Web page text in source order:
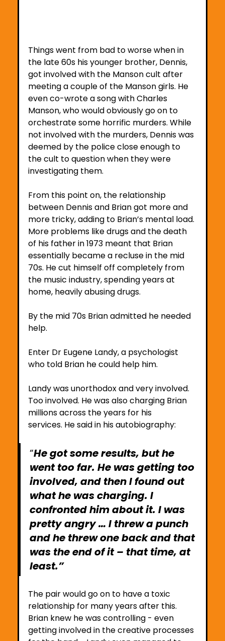
Things went from bad to worse when in
the late 60s his younger brother, Dennis,
got involved with the Manson cult after
meeting a couple of the Manson girls. He
even co-wrote a song with Charles
Manson, who would obviously go on to
orchestrate some horrific murders. While
not involved with the murders, Dennis was
deemed by the police close enough to
the cult to question when they were
investigating them.
From this point on, the relationship
between Dennis and Brian got more and
more tricky, adding to Brian’s mental load.
More problems like drugs and the death
of his father in 1973 meant that Brian
essentially became a recluse in the mid
70s. He cut himself off completely from
the music industry, spending years at
home, heavily abusing drugs.
By the mid 70s Brian admitted he needed
help.
Enter Dr Eugene Landy, a psychologist
who told Brian he could help him.
Landy was unorthodox and very involved.
Too involved. He was also charging Brian
millions across the years for his
services. He said in his autobiography:
“He got some results, but he
went too far. He was getting too
involved, and then I found out
what he was charging. I
confronted him about it. I was
pretty angry … I threw a punch
and he threw one back and that
was the end of it – that time, at
least.”
The pair would go on to have a toxic
relationship for many years after this.
Brian knew he was controlling - even
getting involved in the creative processes